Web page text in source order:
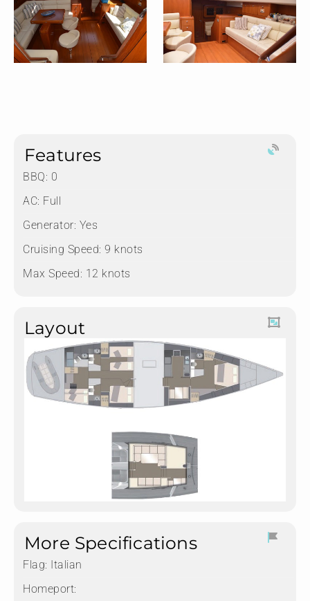
Features
BBQ: 0
AC: Full
Generator: Yes
Cruising Speed: 9 knots
Max Speed: 12 knots
Layout
More Specifications
Flag: Italian
Homeport: